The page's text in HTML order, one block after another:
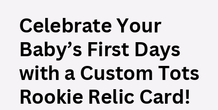
Celebrate Your
Baby’s First Days
with a Custom Tots
Rookie Relic Card!